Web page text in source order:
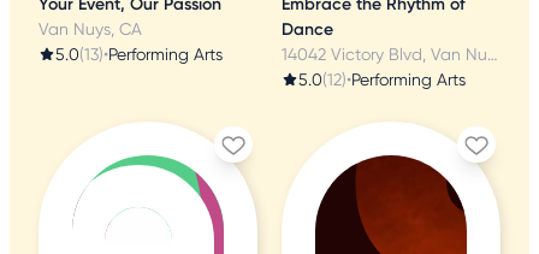
Van Nuys, CA
5.0(13)•Performing Arts
Dance
14042 Victory Blvd, Van Nuys, CA
5.0(12)•Performing Arts